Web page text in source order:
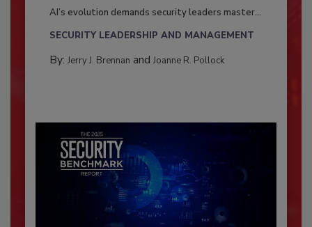
AI’s evolution demands security leaders master...
SECURITY LEADERSHIP AND MANAGEMENT
By: Jerry J. Brennan and Joanne R. Pollock